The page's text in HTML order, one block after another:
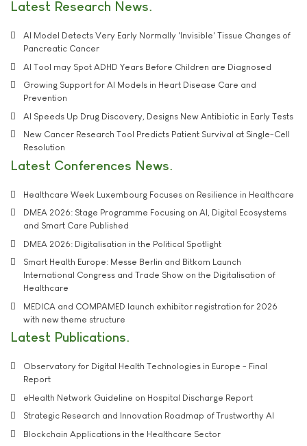
Latest Research News
AI Model Detects Very Early Normally 'Invisible' Tissue Changes of
Pancreatic Cancer
AI Tool may Spot ADHD Years Before Children are Diagnosed
Growing Support for AI Models in Heart Disease Care and
Prevention
AI Speeds Up Drug Discovery, Designs New Antibiotic in Early Tests
New Cancer Research Tool Predicts Patient Survival at Single-Cell
Resolution
Latest Conferences News
Healthcare Week Luxembourg Focuses on Resilience in Healthcare
DMEA 2026: Stage Programme Focusing on AI, Digital Ecosystems
and Smart Care Published
DMEA 2026: Digitalisation in the Political Spotlight
Smart Health Europe: Messe Berlin and Bitkom Launch
International Congress and Trade Show on the Digitalisation of
Healthcare
MEDICA and COMPAMED launch exhibitor registration for 2026
with new theme structure
Latest Publications
Observatory for Digital Health Technologies in Europe - Final
Report
eHealth Network Guideline on Hospital Discharge Report
Strategic Research and Innovation Roadmap of Trustworthy AI
Blockchain Applications in the Healthcare Sector